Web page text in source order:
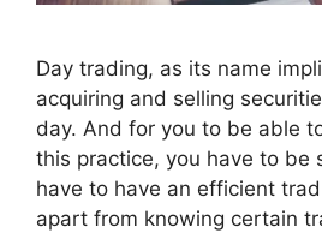
Day trading, as its name
acquiring and selling
day. And for you to be able
this practice, you have to be
have to have an efficient
apart from knowing certain